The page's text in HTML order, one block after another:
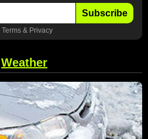
Subscribe
Terms& Privacy
Weather